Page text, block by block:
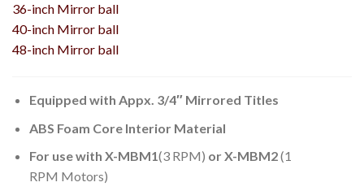
36-inch Mirror ball
40-inch Mirror ball
48-inch Mirror ball
Equipped with Appx. 3/4″ Mirrored Titles
ABS Foam Core Interior Material
For use with X-MBM1(3 RPM) or X-MBM2(1
RPM Motors)